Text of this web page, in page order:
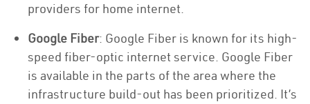
providers for home internet.
Google Fiber: Google Fiber is known for its high-
speed fiber-optic internet service. Google Fiber
is available in the parts of the area where the
infrastructure build-out has been prioritized. It’s